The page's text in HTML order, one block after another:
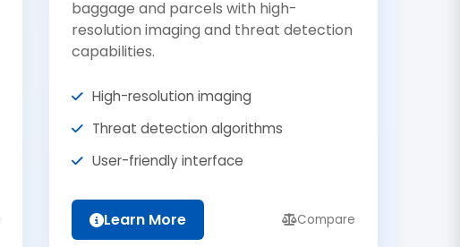
baggage and parcels with high-
resolution imaging and threat detection
capabilities.
High-resolution imaging
Threat detection algorithms
User-friendly interface
Learn More Compare